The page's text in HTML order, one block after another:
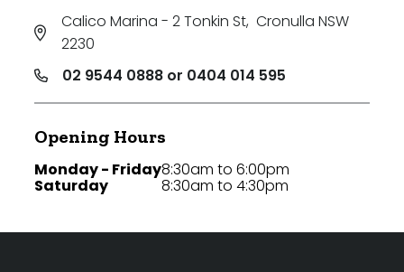
Calico Marina - 2 Tonkin St, Cronulla NSW
2230
02 9544 0888 or 0404 014 595
Opening Hours
Monday - Friday
Saturday
8:30am to 6:00pm
8:30am to 4:30pm